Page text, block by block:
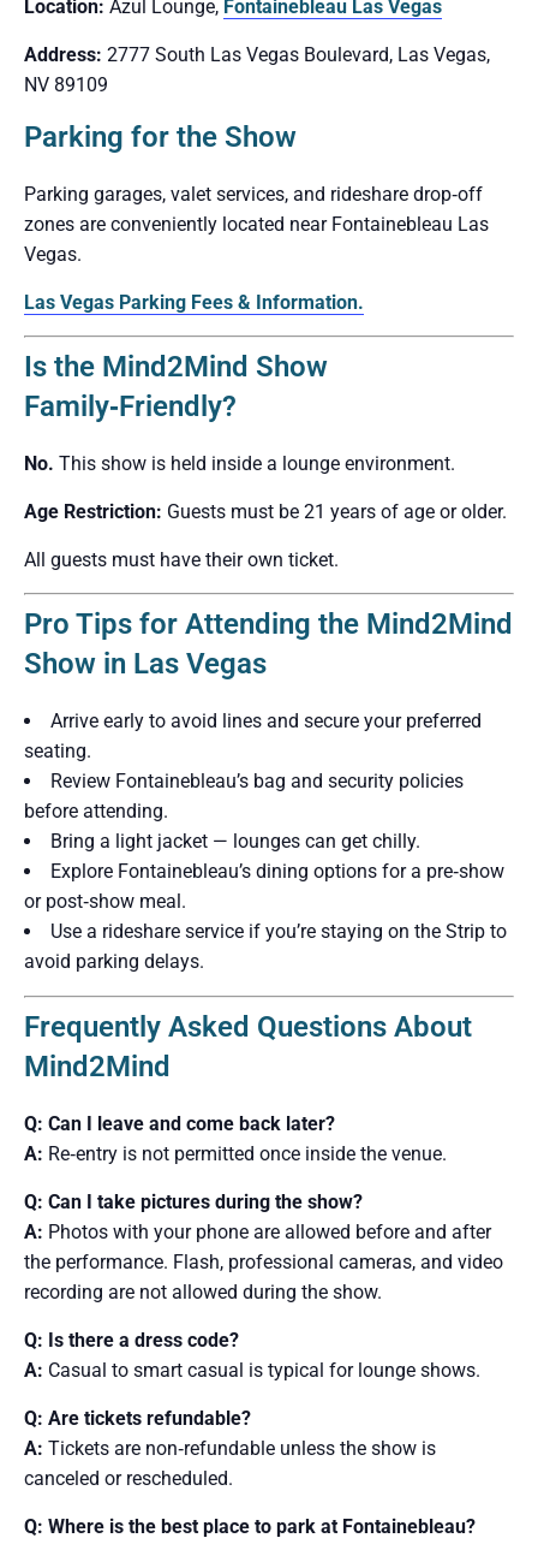
Location: Azul Lounge, Fontainebleau Las Vegas
Address: 2777 South Las Vegas Boulevard, Las Vegas,
NV 89109
Parking for the Show
Parking garages, valet services, and rideshare drop‑off
zones are conveniently located near Fontainebleau Las
Vegas.
Las Vegas Parking Fees & Information.
Is the Mind2Mind Show
Family‑Friendly?
No. This show is held inside a lounge environment.
Age Restriction: Guests must be 21 years of age or older.
All guests must have their own ticket.
Pro Tips for Attending the Mind2Mind
Show in Las Vegas
Arrive early to avoid lines and secure your preferred
seating.
Review Fontainebleau’s bag and security policies
before attending.
Bring a light jacket — lounges can get chilly.
Explore Fontainebleau’s dining options for a pre‑show
or post‑show meal.
Use a rideshare service if you’re staying on the Strip to
avoid parking delays.
Frequently Asked Questions About
Mind2Mind
Q: Can I leave and come back later?
A: Re‑entry is not permitted once inside the venue.
Q: Can I take pictures during the show?
A: Photos with your phone are allowed before and after
the performance. Flash, professional cameras, and video
recording are not allowed during the show.
Q: Is there a dress code?
A: Casual to smart casual is typical for lounge shows.
Q: Are tickets refundable?
A: Tickets are non‑refundable unless the show is
canceled or rescheduled.
Q: Where is the best place to park at Fontainebleau?